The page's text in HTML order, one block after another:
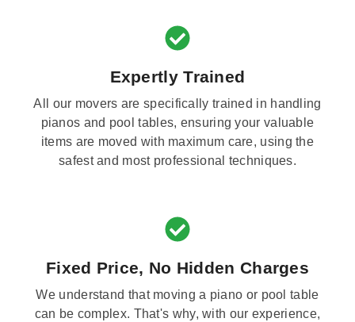
Expertly Trained
All our movers are specifically trained in handling
pianos and pool tables, ensuring your valuable
items are moved with maximum care, using the
safest and most professional techniques.
Fixed Price, No Hidden Charges
We understand that moving a piano or pool table
can be complex. That's why, with our experience,